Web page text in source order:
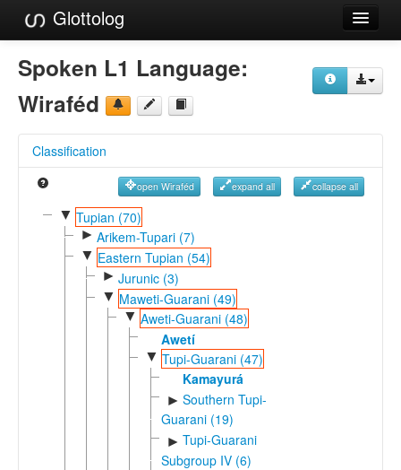
Glottolog
Languages
Families
References
Reference Search
GlottoScope
Spoken L1 Language:
Wiraféd
Classification
open Wiraféd expand all collapse all
▼ Tupian (70)
► Arikem-Tupari (7)
▼ Eastern Tupian (54)
► Jurunic (3)
▼ Maweti-Guarani (49)
▼ Aweti-Guarani (48)
Awetí
▼ Tupi-Guarani (47)
Kamayurá
► Southern Tupi-
Guarani (19)
► Tupi-Guarani
Subgroup IV (6)